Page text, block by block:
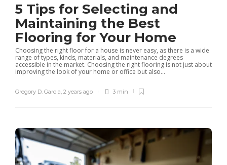
5 Tips for Selecting and
Maintaining the Best
Flooring for Your Home
Choosing the right floor for a house is never easy, as there is a wide
range of types, kinds, materials, and maintenance degrees
accessible in the market. Choosing the right flooring is not just about
improving the look of your home or office but also...
Gregory D. Garcia 2 years ago 3 min